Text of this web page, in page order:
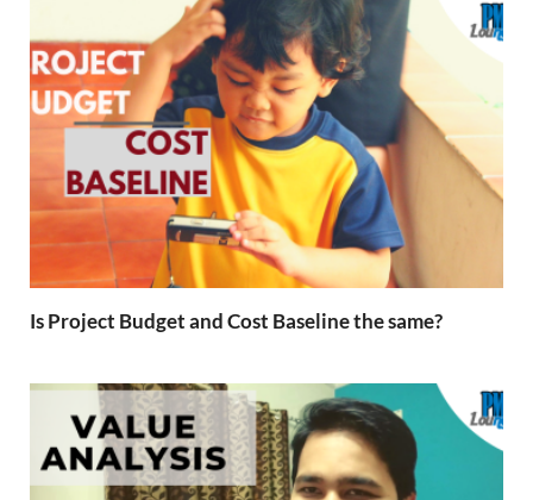
Is Project Budget and Cost Baseline the same?